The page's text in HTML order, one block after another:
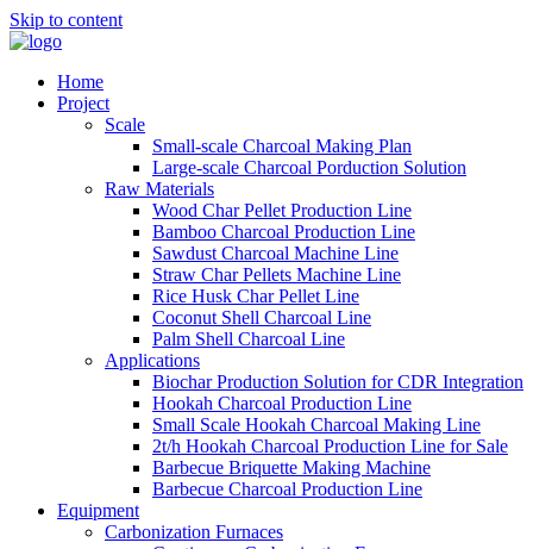
Skip to content
Home
Project
Scale
Small-scale Charcoal Making Plan
Large-scale Charcoal Porduction Solution
Raw Materials
Wood Char Pellet Production Line
Bamboo Charcoal Production Line
Sawdust Charcoal Machine Line
Straw Char Pellets Machine Line
Rice Husk Char Pellet Line
Coconut Shell Charcoal Line
Palm Shell Charcoal Line
Applications
Biochar Production Solution for CDR Integration
Hookah Charcoal Production Line
Small Scale Hookah Charcoal Making Line
2t/h Hookah Charcoal Production Line for Sale
Barbecue Briquette Making Machine
Barbecue Charcoal Production Line
Equipment
Carbonization Furnaces